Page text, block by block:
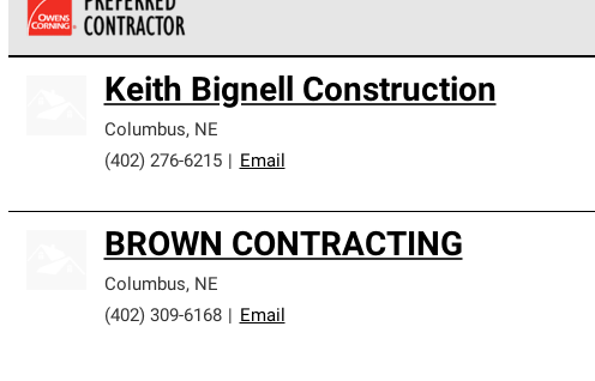
standards and strict requirements for professionalism and reliability.
Keith Bignell Construction
Columbus, NE
(402) 276-6215
Email
BROWN CONTRACTING
Columbus, NE
(402) 309-6168
Email